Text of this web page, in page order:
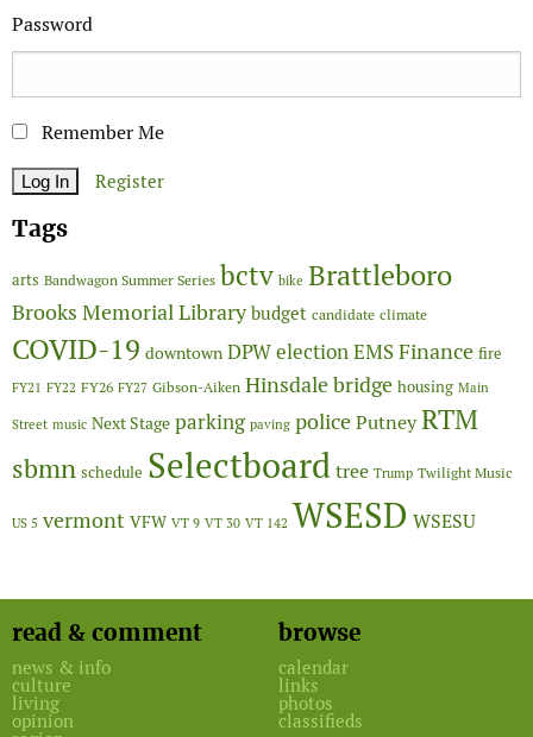
Password
Remember Me
Register
Tags
arts Bandwagon Summer Series bctv bike Brattleboro
Brooks Memorial Library budget candidate climate
COVID-19 downtown DPWelectionEMSFinance fire
FY21 FY22 FY26 FY27 Gibson-Aiken Hinsdale bridge housing Main
Street music Next Stage parking paving policePutneyRTM
sbmn schedule Selectboardtree Trump Twilight Music
US 5 vermont VFW VT 9 VT 30 VT 142 WSESD WSESU
read & comment
news & info
culture
living
opinion
browse
calendar
links
photos
classifieds